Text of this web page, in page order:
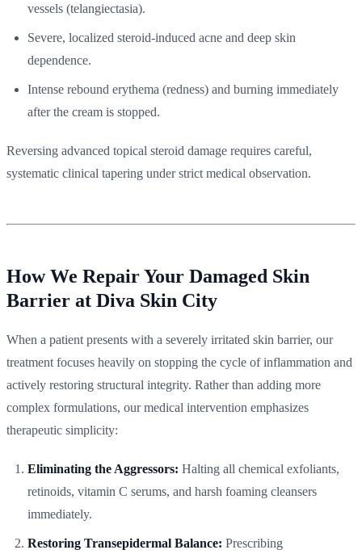
vessels (telangiectasia).
Severe, localized steroid-induced acne and deep skin
dependence.
Intense rebound erythema (redness) and burning immediately
after the cream is stopped.
Reversing advanced topical steroid damage requires careful,
systematic clinical tapering under strict medical observation.
How We Repair Your Damaged Skin
Barrier at Diva Skin City
When a patient presents with a severely irritated skin barrier, our
treatment focuses heavily on stopping the cycle of inflammation and
actively restoring structural integrity. Rather than adding more
complex formulations, our medical intervention emphasizes
therapeutic simplicity:
Eliminating the Aggressors: Halting all chemical exfoliants,
retinoids, vitamin C serums, and harsh foaming cleansers
immediately.
Restoring Transepidermal Balance: Prescribing